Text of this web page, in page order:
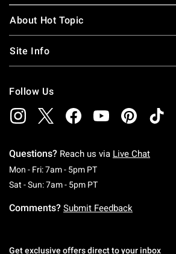
About Hot Topic
Site Info
Follow Us
Questions? Reach us via Live Chat
Mon - Fri: 7am - 5pm PTMonday To Friday: 7
Sat - Sun: 7am - 5pm PTSaturday To
Comments? Submit Feedback
Get exclusive offers direct to your inbox